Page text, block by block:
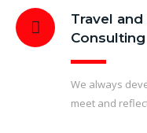
Travel
Consulting
We always
meet and